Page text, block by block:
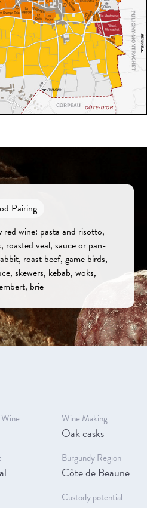
Pairing
wine: pasta and risotto,
roasted veal, sauce or pan-
roast beef, game birds,
skewers, kebab, woks,
brie
Wine Making
Oak casks
Burgundy Region
Côte de Beaune
Custody potential